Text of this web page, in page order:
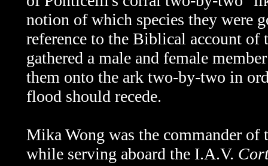
notion of which species they were
reference to the Biblical account
gathered a male and female
them onto the ark two-by-two in
flood should recede.
Mika Wong was the commander
while serving aboard the I.A.V.